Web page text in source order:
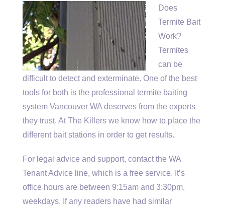
Does
Termite Bait
Work?
Termites
can be
difficult to detect and exterminate. One of the best
tools for both is the professional termite baiting
system Vancouver WA deserves from the experts
they trust. At The Killers we know how to place the
different bait stations in order to get results.
For legal advice and support, contact the WA
Tenant Advice line, which is a free service. It’s
office hours are between 9:15am and 3:30pm,
weekdays. If any readers have had similar